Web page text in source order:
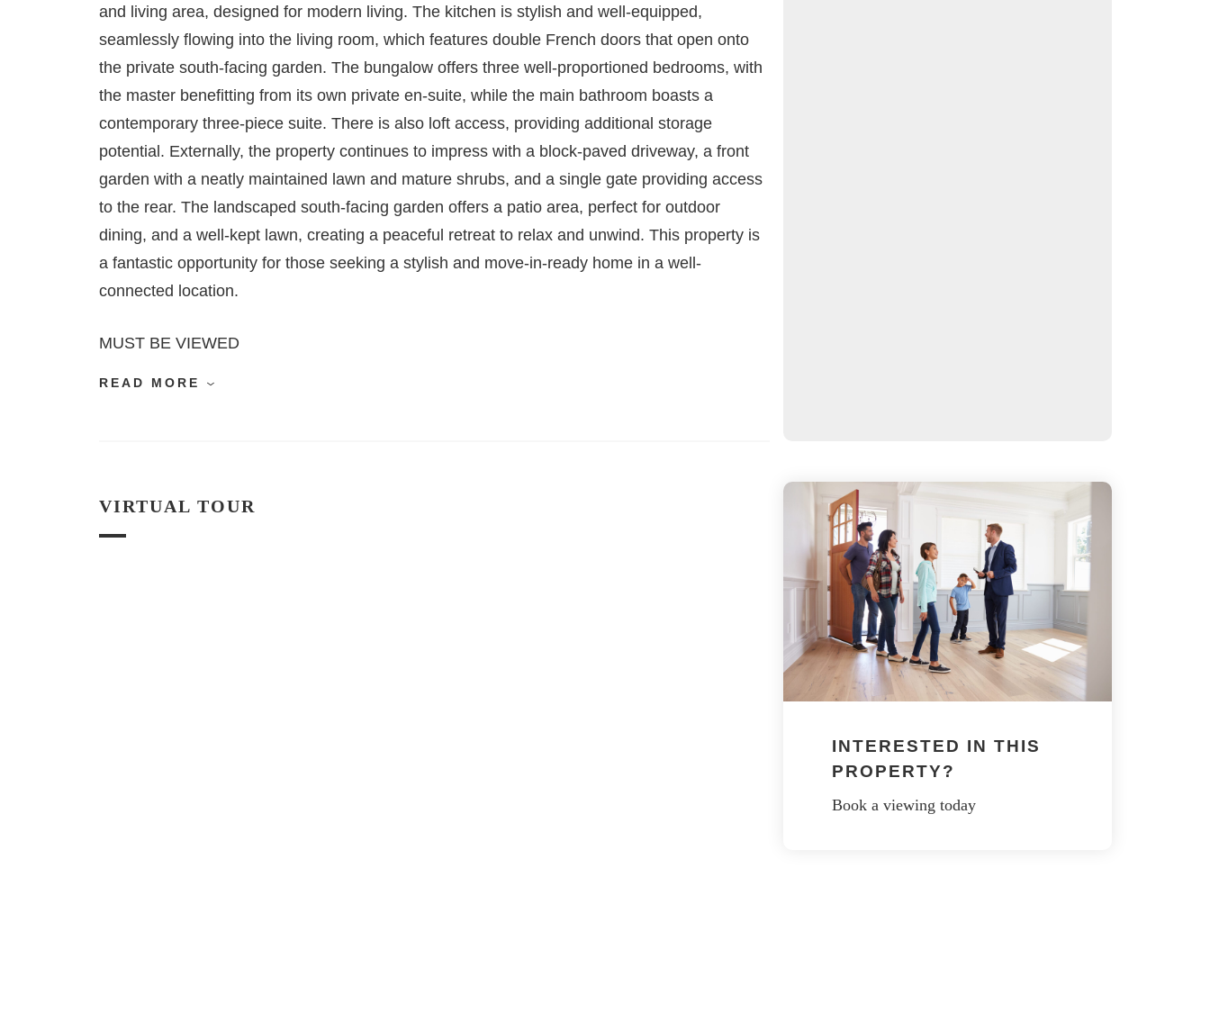
and living area, designed for modern living. The kitchen is stylish and well-equipped,
seamlessly flowing into the living room, which features double French doors that open onto
the private south-facing garden. The bungalow offers three well-proportioned bedrooms, with
the master benefitting from its own private en-suite, while the main bathroom boasts a
contemporary three-piece suite. There is also loft access, providing additional storage
potential. Externally, the property continues to impress with a block-paved driveway, a front
garden with a neatly maintained lawn and mature shrubs, and a single gate providing access
to the rear. The landscaped south-facing garden offers a patio area, perfect for outdoor
dining, and a well-kept lawn, creating a peaceful retreat to relax and unwind. This property is
a fantastic opportunity for those seeking a stylish and move-in-ready home in a well-
connected location.
MUST BE VIEWED
READ MORE
VIRTUAL TOUR
INTERESTED IN THIS
PROPERTY?
Book a viewing today